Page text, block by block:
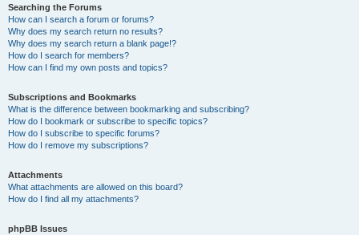
Searching the Forums
How can I search a forum or forums?
Why does my search return no results?
Why does my search return a blank page!?
How do I search for members?
How can I find my own posts and topics?
Subscriptions and Bookmarks
What is the difference between bookmarking and subscribing?
How do I bookmark or subscribe to specific topics?
How do I subscribe to specific forums?
How do I remove my subscriptions?
Attachments
What attachments are allowed on this board?
How do I find all my attachments?
phpBB Issues